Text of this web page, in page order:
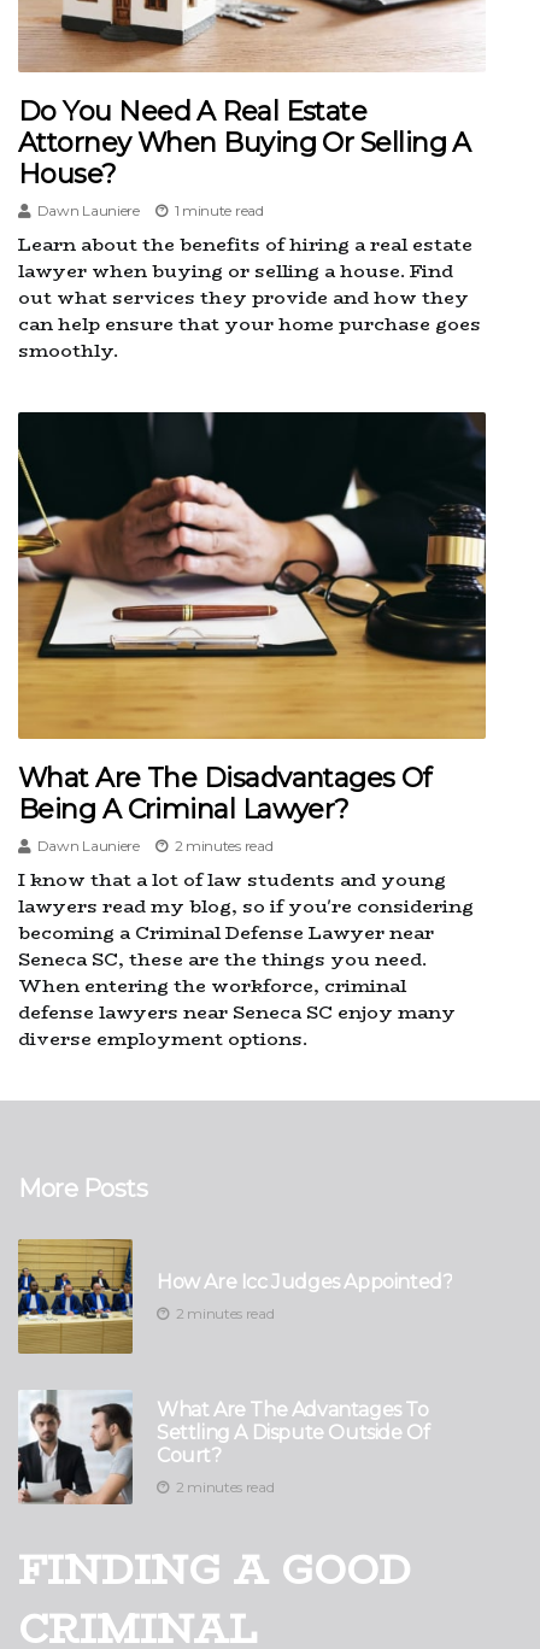
Do You Need A Real Estate
Attorney When Buying Or Selling A
House?
Dawn Launiere 1 minute read
Learn about the benefits of hiring a real estate
lawyer when buying or selling a house. Find
out what services they provide and how they
can help ensure that your home purchase goes
smoothly.
What Are The Disadvantages Of
Being A Criminal Lawyer?
Dawn Launiere 2 minutes read
I know that a lot of law students and young
lawyers read my blog, so if you're considering
becoming a Criminal Defense Lawyer near
Seneca SC, these are the things you need.
When entering the workforce, criminal
defense lawyers near Seneca SC enjoy many
diverse employment options.
More Posts
How Are Icc Judges Appointed?
2 minutes read
What Are The Advantages To
Settling A Dispute Outside Of
Court?
2 minutes read
FINDING A GOOD
CRIMINAL